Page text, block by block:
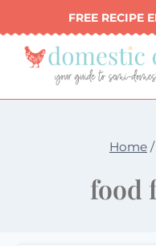
to
content
FREE RECIPE
Home /
food